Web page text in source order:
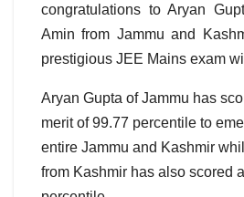
congratulations to Aryan
Amin from Jammu and
prestigious JEE Mains exam
Aryan Gupta of Jammu has
merit of 99.77 percentile to
entire Jammu and Kashmir
from Kashmir has also scored